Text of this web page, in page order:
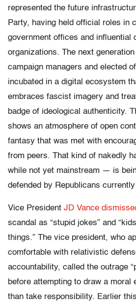
represented the future
Party, having held official roles in
government offices and influential
organizations. The next
campaign managers and elected
incubated in a digital ecosystem
embraces fascist imagery and
badge of ideological authenticity.
shows an atmosphere of open
fantasy that was met with
from peers. That kind of nakedly
while not yet mainstream — is
defended by Republicans
Vice President JD Vance
scandal as “stupid jokes” and
things.” The vice president, who
comfortable with relativistic
accountability, called the outrage
before attempting to draw a moral
than take responsibility. Earlier